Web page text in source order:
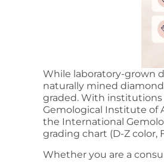
While laboratory-grown
naturally mined
graded. With
Gemological Institute of
the International
grading chart (D-Z color,
Whether you are a